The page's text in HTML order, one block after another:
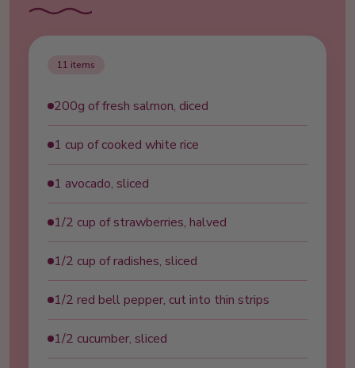
11 items
200g of fresh salmon, diced
1 cup of cooked white rice
1 avocado, sliced
1/2 cup of strawberries, halved
1/2 cup of radishes, sliced
1/2 red bell pepper, cut into thin strips
1/2 cucumber, sliced